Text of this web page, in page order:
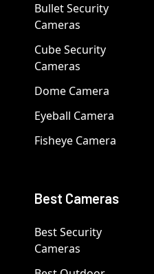
Bullet Security
Cameras
Cube Security
Cameras
Dome Camera
Eyeball Camera
Fisheye Camera
Best Cameras
Best Security
Cameras